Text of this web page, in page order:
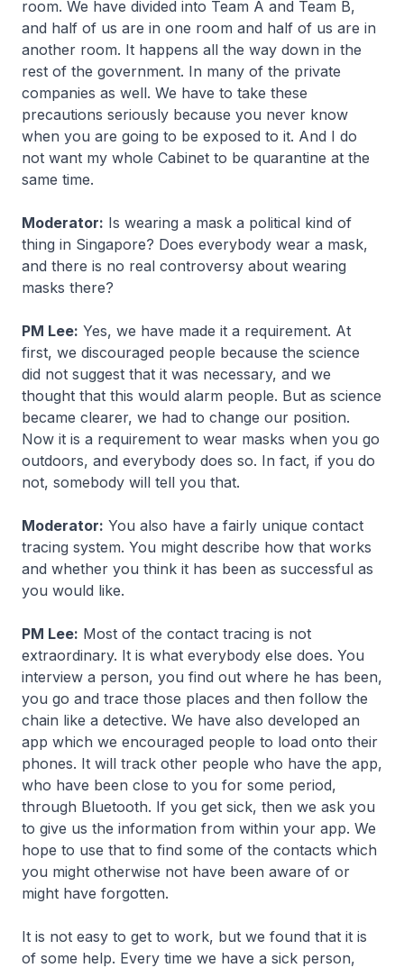
room. We have divided into Team A and Team B,
and half of us are in one room and half of us are in
another room. It happens all the way down in the
rest of the government. In many of the private
companies as well. We have to take these
precautions seriously because you never know
when you are going to be exposed to it. And I do
not want my whole Cabinet to be quarantine at the
same time.
Moderator: Is wearing a mask a political kind of
thing in Singapore? Does everybody wear a mask,
and there is no real controversy about wearing
masks there?
PM Lee: Yes, we have made it a requirement. At
first, we discouraged people because the science
did not suggest that it was necessary, and we
thought that this would alarm people. But as science
became clearer, we had to change our position.
Now it is a requirement to wear masks when you go
outdoors, and everybody does so. In fact, if you do
not, somebody will tell you that.
Moderator: You also have a fairly unique contact
tracing system. You might describe how that works
and whether you think it has been as successful as
you would like.
PM Lee: Most of the contact tracing is not
extraordinary. It is what everybody else does. You
interview a person, you find out where he has been,
you go and trace those places and then follow the
chain like a detective. We have also developed an
app which we encouraged people to load onto their
phones. It will track other people who have the app,
who have been close to you for some period,
through Bluetooth. If you get sick, then we ask you
to give us the information from within your app. We
hope to use that to find some of the contacts which
you might otherwise not have been aware of or
might have forgotten.
It is not easy to get to work, but we found that it is
of some help. Every time we have a sick person,